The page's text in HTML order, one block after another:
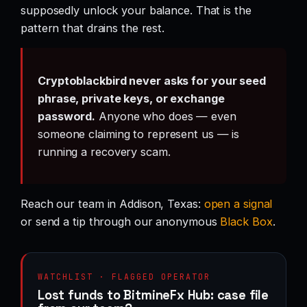
supposedly unlock your balance. That is the
pattern that drains the rest.
Cryptoblackbird never asks for your seed
phrase, private keys, or exchange
password. Anyone who does — even
someone claiming to represent us — is
running a recovery scam.
Reach our team in Addison, Texas: open a signal
or send a tip through our anonymous Black Box.
WATCHLIST · FLAGGED OPERATOR
Lost funds to BitmineFx Hub: case file